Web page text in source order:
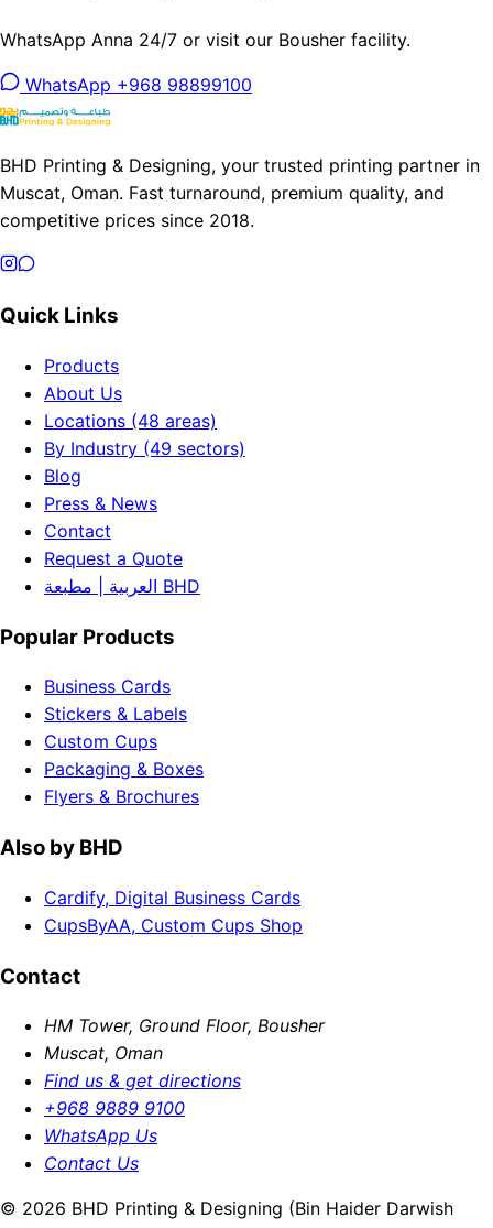
WhatsApp Anna 24/7 or visit our Bousher facility.
WhatsApp +968 98899100
BHD Printing & Designing, your trusted printing partner in
Muscat, Oman. Fast turnaround, premium quality, and
competitive prices since 2018.
Quick Links
Products
About Us
Locations (48 areas)
By Industry (49 sectors)
Blog
Press & News
Contact
Request a Quote
العربية | مطبعة BHD
Popular Products
Business Cards
Stickers & Labels
Custom Cups
Packaging & Boxes
Flyers & Brochures
Also by BHD
Cardify, Digital Business Cards
CupsByAA, Custom Cups Shop
Contact
HM Tower, Ground Floor, Bousher
Muscat, Oman
Find us & get directions
+968 9889 9100
WhatsApp Us
Contact Us
© 2026 BHD Printing & Designing (Bin Haider Darwish